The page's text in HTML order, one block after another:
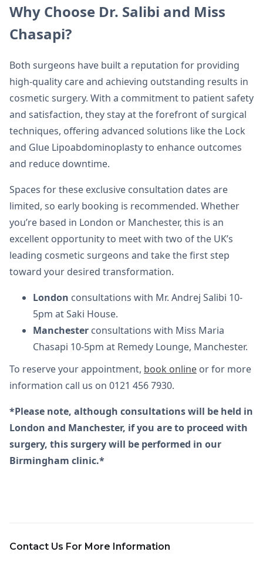
Why Choose Dr. Salibi and Miss
Chasapi?
Both surgeons have built a reputation for providing
high-quality care and achieving outstanding results in
cosmetic surgery. With a commitment to patient safety
and satisfaction, they stay at the forefront of surgical
techniques, offering advanced solutions like the Lock
and Glue Lipoabdominoplasty to enhance outcomes
and reduce downtime.
Spaces for these exclusive consultation dates are
limited, so early booking is recommended. Whether
you’re based in London or Manchester, this is an
excellent opportunity to meet with two of the UK’s
leading cosmetic surgeons and take the first step
toward your desired transformation.
London consultations with Mr. Andrej Salibi 10-
5pm at Saki House.
Manchester consultations with Miss Maria
Chasapi 10-5pm at Remedy Lounge, Manchester.
To reserve your appointment, book online or for more
information call us on 0121 456 7930.
*Please note, although consultations will be held in
London and Manchester, if you are to proceed with
surgery, this surgery will be performed in our
Birmingham clinic.*
Contact Us For More Information